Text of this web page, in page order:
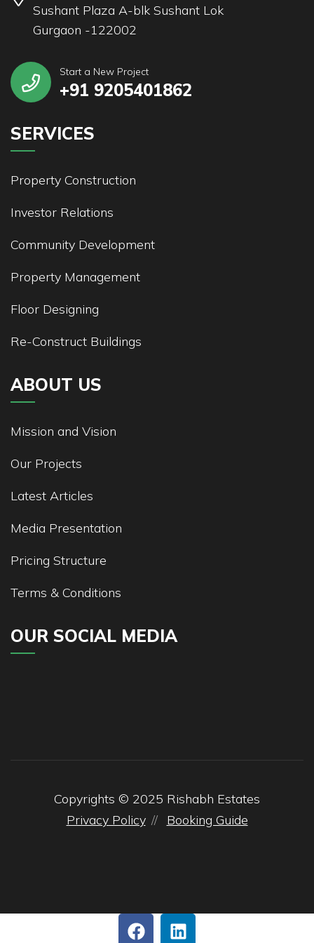
Sushant Plaza A-blk Sushant Lok
Gurgaon -122002
Start a New Project
+91 9205401862
SERVICES
Property Construction
Investor Relations
Community Development
Property Management
Floor Designing
Re-Construct Buildings
ABOUT US
Mission and Vision
Our Projects
Latest Articles
Media Presentation
Pricing Structure
Terms & Conditions
OUR SOCIAL MEDIA
Copyrights © 2025 Rishabh Estates
Privacy Policy
Booking Guide